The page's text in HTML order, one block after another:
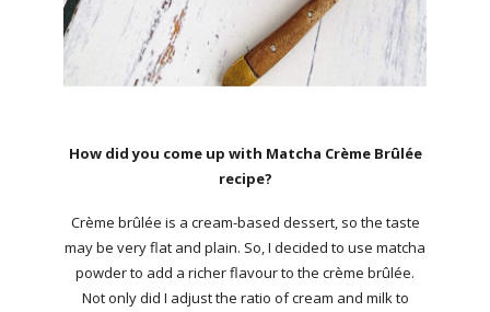
How did you come up with Matcha Crème Brûlée
recipe?
Crème brûlée is a cream-based dessert, so the taste
may be very flat and plain. So, I decided to use matcha
powder to add a richer flavour to the crème brûlée.
Not only did I adjust the ratio of cream and milk to